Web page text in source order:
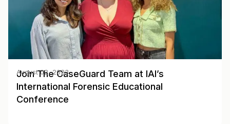
Join The CaseGuard Team at IAI’s
International Forensic Educational
Conference
August 02, 2023